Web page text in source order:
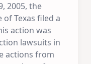
2005, the
Texas filed a
action was
lawsuits in
actions from